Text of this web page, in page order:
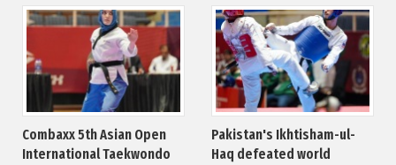
Combaxx 5th Asian Open
International Taekwondo
Pakistan's Ikhtisham-ul-
Haq defeated world